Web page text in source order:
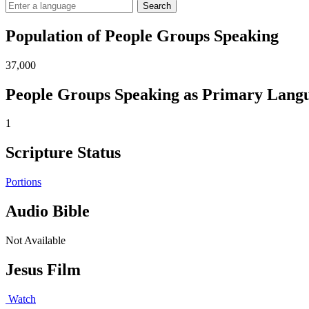
Search
Population of People Groups Speaking
37,000
People Groups Speaking as Primary
1
Scripture Status
Portions
Audio Bible
Not Available
Jesus Film
Watch